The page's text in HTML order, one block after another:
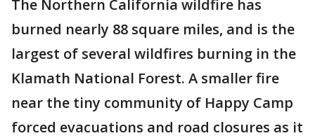
The Northern California wildfire has
burned nearly 88 square miles, and is the
largest of several wildfires burning in the
Klamath National Forest. A smaller fire
near the tiny community of Happy Camp
forced evacuations and road closures as it